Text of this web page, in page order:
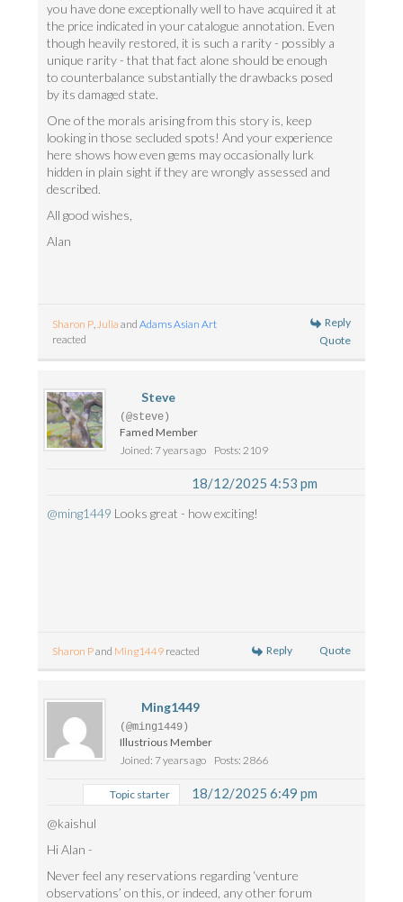
you have done exceptionally well to have acquired it at
the price indicated in your catalogue annotation. Even
though heavily restored, it is such a rarity - possibly a
unique rarity - that that fact alone should be enough
to counterbalance substantially the drawbacks posed
by its damaged state.
One of the morals arising from this story is, keep
looking in those secluded spots! And your experience
here shows how even gems may occasionally lurk
hidden in plain sight if they are wrongly assessed and
described.
All good wishes,
Alan
Sharon P,Julia andAdams Asian Art
reacted
Reply
Quote
Steve
(@steve)
Famed Member
Joined: 7 years ago
Posts: 2109
18/12/2025 4:53 pm
@ming1449 Looks great - how exciting!
Sharon Pand Ming1449 reacted Reply Quote
Ming1449
(@ming1449)
Illustrious Member
Joined: 7 years ago
Posts: 2866
Topic starter 18/12/2025 6:49 pm
@kaishul
Hi Alan -
Never feel any reservations regarding ‘venture
observations’ on this, or indeed, any other forum